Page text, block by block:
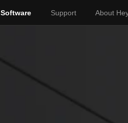
Software Support About